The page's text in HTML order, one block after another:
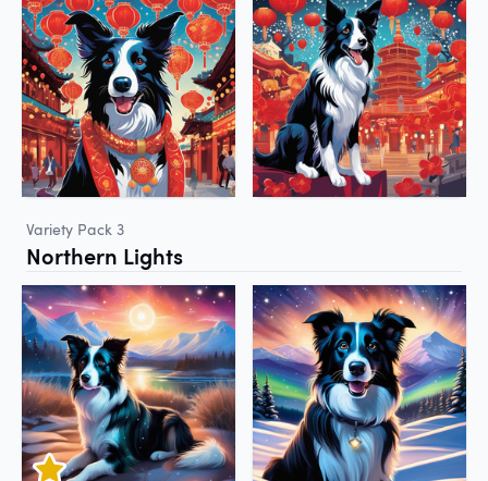
Variety Pack 3
Northern Lights